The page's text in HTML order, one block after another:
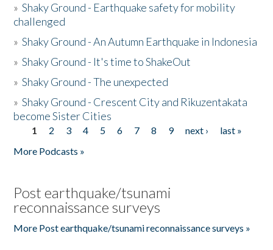
»Shaky Ground - Earthquake safety for mobility
challenged
»Shaky Ground - An Autumn Earthquake in Indonesia
»Shaky Ground - It's time to ShakeOut
»Shaky Ground - The unexpected
»Shaky Ground - Crescent City and Rikuzentakata
become Sister Cities
Pages
1 2 3 4 5 6 7 8 9 next ›
last »
More Podcasts »
Post earthquake/tsunami
reconnaissance surveys
More Post earthquake/tsunami reconnaissance surveys »